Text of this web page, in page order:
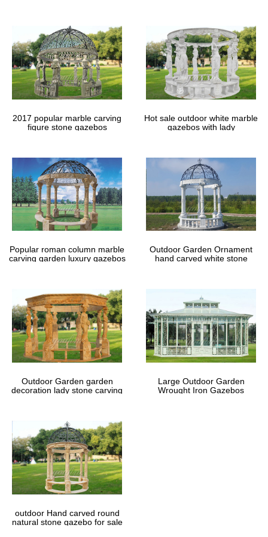
2017 popular marble carving
figure stone gazebos
Hot sale outdoor white marble
gazebos with lady
Popular roman column marble
carving garden luxury gazebos
Outdoor Garden Ornament
hand carved white stone
Outdoor Garden garden
decoration lady stone carving
Large Outdoor Garden
Wrought Iron Gazebos
outdoor Hand carved round
natural stone gazebo for sale